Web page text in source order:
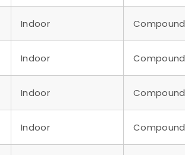
Indoor Compound
Indoor Compound
Indoor Compound
Indoor Compound